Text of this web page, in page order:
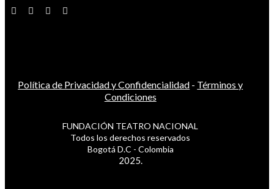
Política de Privacidad y Confidencialidad - Términos y
Condiciones
FUNDACIÓN TEATRO NACIONAL
Todos los derechos reservados
Bogotá D.C - Colombia
2025.